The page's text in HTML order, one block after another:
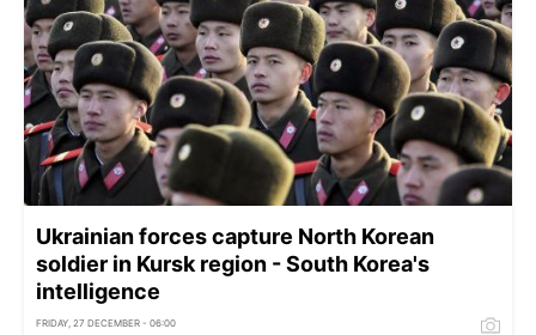
Ukrainian forces capture North Korean
soldier in Kursk region - South Korea's
intelligence
FRIDAY, 27 DECEMBER - 06:00